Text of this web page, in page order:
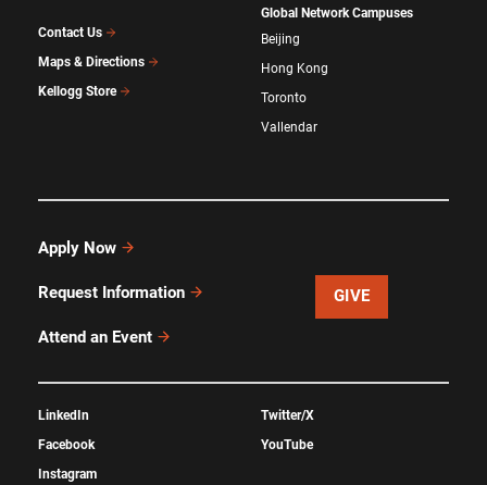
Contact Us
Maps & Directions
Kellogg Store
Global Network Campuses
Beijing
Hong Kong
Toronto
Vallendar
Apply Now
Request Information
Attend an Event
GIVE
LinkedIn
Facebook
Instagram
Twitter/X
YouTube